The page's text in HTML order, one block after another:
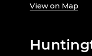
View on Map